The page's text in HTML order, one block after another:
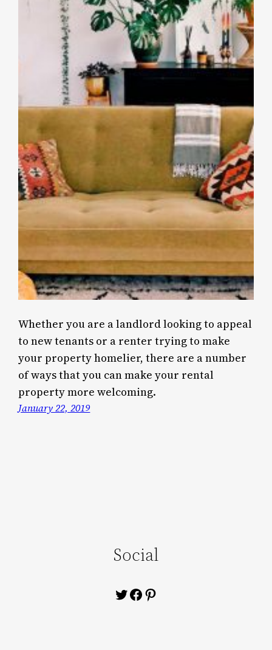
Whether you are a landlord looking to appeal
to new tenants or a renter trying to make
your property homelier, there are a number
of ways that you can make your rental
property more welcoming.
January 22, 2019
Social
Twitter
Facebook
Pinterest